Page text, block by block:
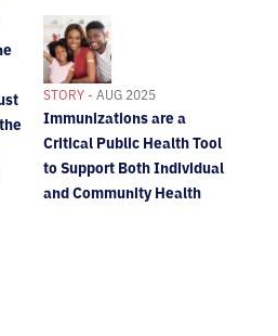
STORY - AUG 2025
Immunizations are a
Critical Public Health Tool
to Support Both Individual
and Community Health